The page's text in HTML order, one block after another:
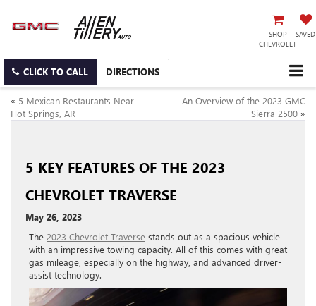
SHOP
CHEVROLET
SAVED
CLICK TO CALL DIRECTIONS
« 5 Mexican Restaurants Near
Hot Springs, AR
An Overview of the 2023 GMC
Sierra 2500 »
5 KEY FEATURES OF THE 2023
CHEVROLET TRAVERSE
May 26, 2023
The 2023 Chevrolet Traverse stands out as a spacious vehicle
with an impressive towing capacity. All of this comes with great
gas mileage, especially on the highway, and advanced driver-
assist technology.